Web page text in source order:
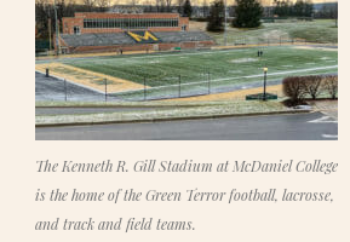
The Kenneth R. Gill Stadium at McDaniel College
is the home of the Green Terror football, lacrosse,
and track and field teams.